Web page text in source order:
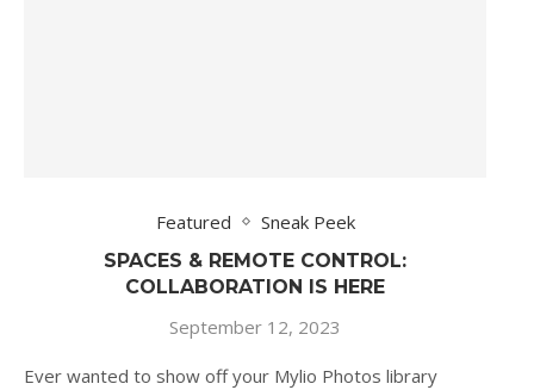
Featured Sneak Peek
SPACES & REMOTE CONTROL:
COLLABORATION IS HERE
September 12, 2023
Ever wanted to show off your Mylio Photos library